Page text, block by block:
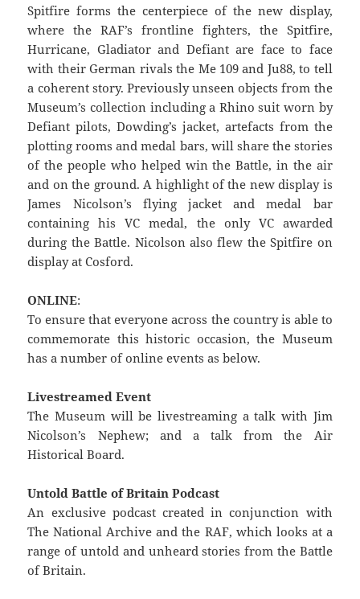
Spitfire forms the centerpiece of the new display,
where the RAF’s frontline fighters, the Spitfire,
Hurricane, Gladiator and Defiant are face to face
with their German rivals the Me 109 and Ju88, to tell
a coherent story. Previously unseen objects from the
Museum’s collection including a Rhino suit worn by
Defiant pilots, Dowding’s jacket, artefacts from the
plotting rooms and medal bars, will share the stories
of the people who helped win the Battle, in the air
and on the ground. A highlight of the new display is
James Nicolson’s flying jacket and medal bar
containing his VC medal, the only VC awarded
during the Battle. Nicolson also flew the Spitfire on
display at Cosford.
ONLINE:
To ensure that everyone across the country is able to
commemorate this historic occasion, the Museum
has a number of online events as below.
Livestreamed Event
The Museum will be livestreaming a talk with Jim
Nicolson’s Nephew; and a talk from the Air
Historical Board.
Untold Battle of Britain Podcast
An exclusive podcast created in conjunction with
The National Archive and the RAF, which looks at a
range of untold and unheard stories from the Battle
of Britain.